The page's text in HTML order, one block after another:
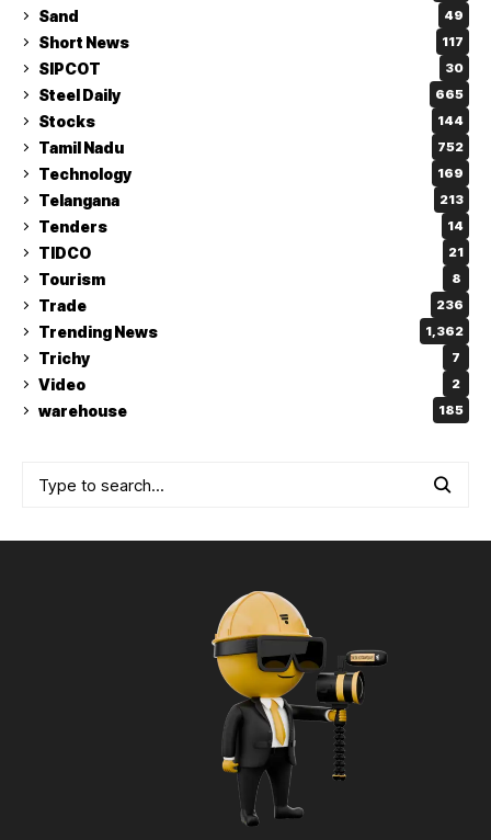
Sand 49
Short News 117
SIPCOT 30
Steel Daily 665
Stocks 144
Tamil Nadu 752
Technology 169
Telangana 213
Tenders 14
TIDCO 21
Tourism 8
Trade 236
Trending News 1,362
Trichy 7
Video 2
warehouse 185